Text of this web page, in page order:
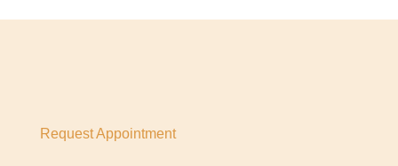
Request Appointment